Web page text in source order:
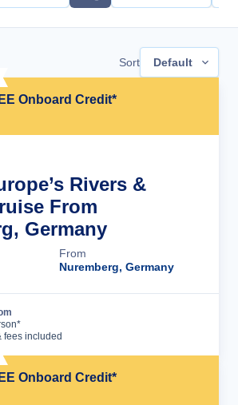
Sort Default
Onboard Credit*
Rivers &
From
Germany
From
Nuremberg, Germany
fees included
Onboard Credit*